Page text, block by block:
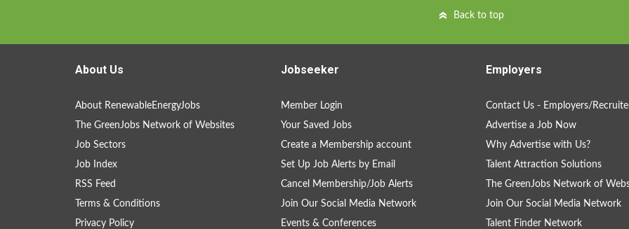
Back to top
About Us
About RenewableEnergyJobs
The GreenJobs Network of Websites
Job Sectors
Job Index
RSS Feed
Terms & Conditions
Privacy Policy
Jobseeker
Member Login
Your Saved Jobs
Create a Membership account
Set Up Job Alerts by Email
Cancel Membership/Job Alerts
Join Our Social Media Network
Events & Conferences
Employers
Contact Us - Employers/
Advertise a Job Now
Why Advertise with Us?
Talent Attraction Solutions
The GreenJobs Network of
Join Our Social Media Network
Talent Finder Network